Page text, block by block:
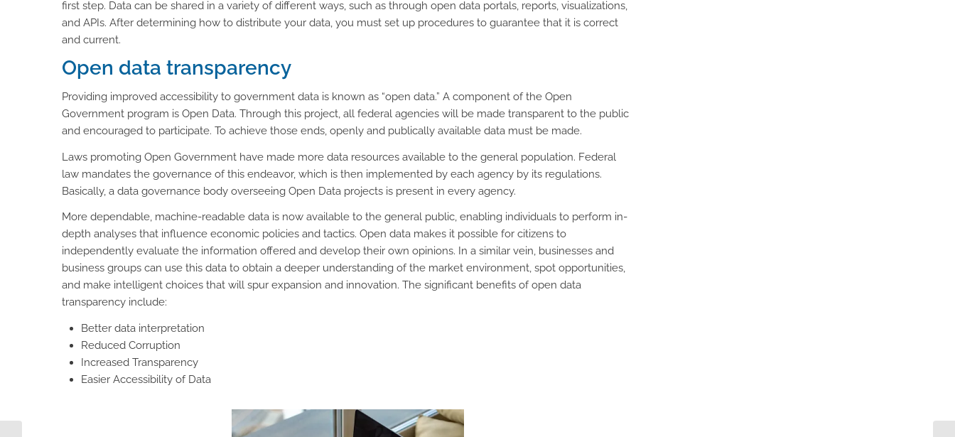
first step. Data can be shared in a variety of different ways, such as through open data portals, reports, visualizations,
and APIs. After determining how to distribute your data, you must set up procedures to guarantee that it is correct
and current.
Open data transparency
Providing improved accessibility to government data is known as “open data.” A component of the Open
Government program is Open Data. Through this project, all federal agencies will be made transparent to the public
and encouraged to participate. To achieve those ends, openly and publically available data must be made.
Laws promoting Open Government have made more data resources available to the general population. Federal
law mandates the governance of this endeavor, which is then implemented by each agency by its regulations.
Basically, a data governance body overseeing Open Data projects is present in every agency.
More dependable, machine-readable data is now available to the general public, enabling individuals to perform in-
depth analyses that influence economic policies and tactics. Open data makes it possible for citizens to
independently evaluate the information offered and develop their own opinions. In a similar vein, businesses and
business groups can use this data to obtain a deeper understanding of the market environment, spot opportunities,
and make intelligent choices that will spur expansion and innovation. The significant benefits of open data
transparency include:
Better data interpretation
Reduced Corruption
Increased Transparency
Easier Accessibility of Data